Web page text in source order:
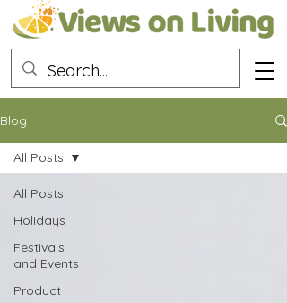
Blog
All Posts
Holidays
Festivals
and Events
Product
All Posts